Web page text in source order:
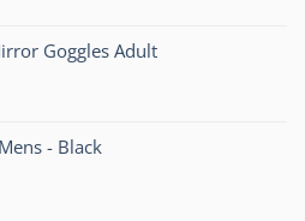
Goggles Adult
- Black